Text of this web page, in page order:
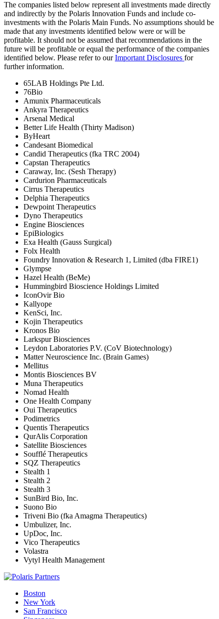
The companies listed below represent all investments made directly
and indirectly by the Polaris Innovation Funds and include co-
investments with the Polaris Main Funds. No assumptions should be
made that any investments identified below were or will be
profitable. It should not be assumed that recommendations in the
future will be profitable or equal the performance of the companies
identified below. Please refer to ourImportant Disclosures for
further information.
65LAB Holdings Pte Ltd.
76Bio
Amunix Pharmaceuticals
Ankyra Therapeutics
Arsenal Medical
Better Life Health (Thirty Madison)
ByHeart
Candesant Biomedical
Candid Therapeutics (fka TRC 2004)
Capstan Therapeutics
Caraway, Inc. (Sesh Therapy)
Cardurion Pharmaceuticals
Cirrus Therapeutics
Delphia Therapeutics
Dewpoint Therapeutics
Dyno Therapeutics
Engine Biosciences
EpiBiologics
Exa Health (Gauss Surgical)
Folx Health
Foundry Innovation & Research 1, Limited (dba FIRE1)
Glympse
Hazel Health (BeMe)
Hummingbird Bioscience Holdings Limited
IconOvir Bio
Kallyope
KenSci, Inc.
Kojin Therapeutics
Kronos Bio
Larkspur Biosciences
Leydon Laboratories P.V. (CoV Biotechnology)
Matter Neuroscience Inc. (Brain Games)
Mellitus
Montis Biosciences BV
Muna Therapeutics
Nomad Health
One Health Company
Oui Therapeutics
Podimetrics
Quentis Therapeutics
QurAlis Corporation
Satellite Biosciences
Soufflé Therapeutics
SQZ Therapeutics
Stealth 1
Stealth 2
Stealth 3
SunBird Bio, Inc.
Suono Bio
Triveni Bio (fka Amagma Therapeutics)
Umbulizer, Inc.
UpDoc, Inc.
Vico Therapeutics
Volastra
Vytyl Health Management
Boston
New York
San Francisco